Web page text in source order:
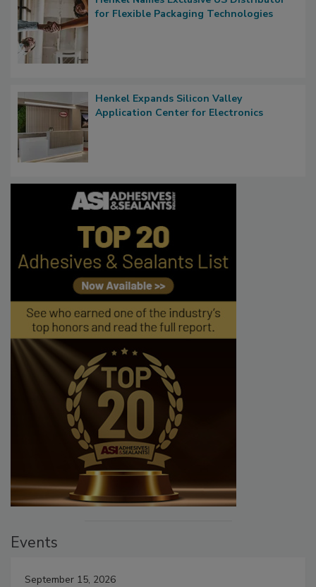
for Flexible Packaging Technologies
Henkel Expands Silicon Valley
Application Center for Electronics
Events
September 15, 2026